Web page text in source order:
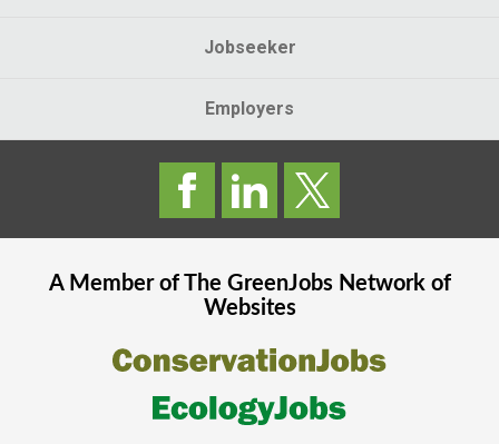
Jobseeker
Employers
A Member of The GreenJobsNetwork of
Websites